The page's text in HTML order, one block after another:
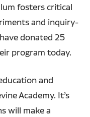
fosters critical
and inquiry-
donated 25
program today.
and
Academy. It’s
will make a